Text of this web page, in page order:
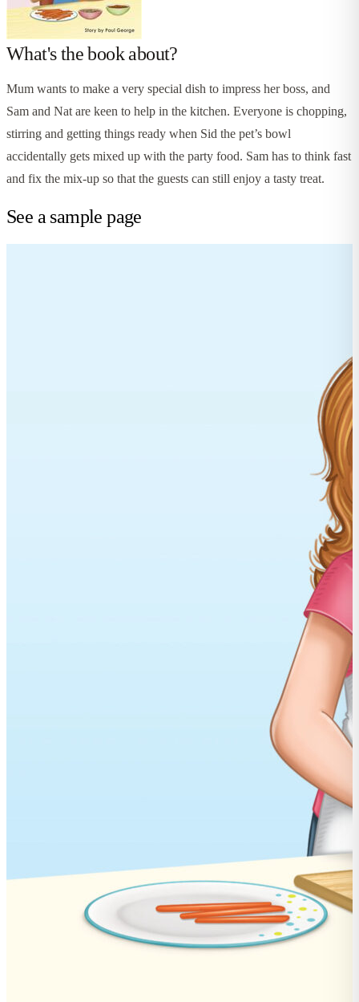
What's the book about?
Mum wants to make a very special dish to impress her boss, and
Sam and Nat are keen to help in the kitchen. Everyone is chopping,
stirring and getting things ready when Sid the pet’s bowl
accidentally gets mixed up with the party food. Sam has to think fast
and fix the mix-up so that the guests can still enjoy a tasty treat.
See a sample page